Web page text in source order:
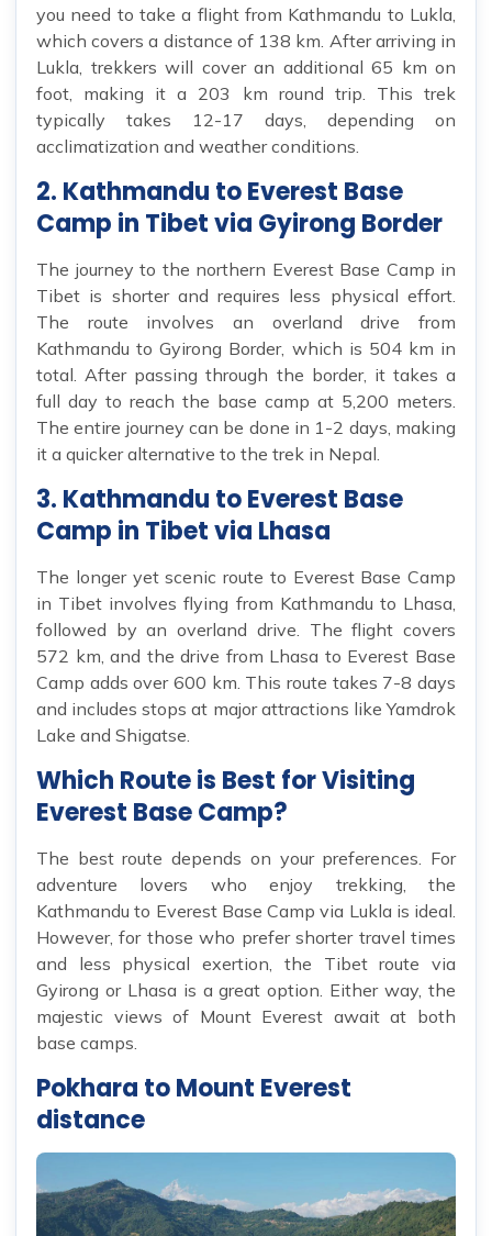
you need to take a flight from Kathmandu to Lukla,
which covers a distance of 138 km. After arriving in
Lukla, trekkers will cover an additional 65 km on
foot, making it a 203 km round trip. This trek
typically takes 12-17 days, depending on
acclimatization and weather conditions.
2. Kathmandu to Everest Base
Camp in Tibet via Gyirong Border
The journey to the northern Everest Base Camp in
Tibet is shorter and requires less physical effort.
The route involves an overland drive from
Kathmandu to Gyirong Border, which is 504 km in
total. After passing through the border, it takes a
full day to reach the base camp at 5,200 meters.
The entire journey can be done in 1-2 days, making
it a quicker alternative to the trek in Nepal.
3. Kathmandu to Everest Base
Camp in Tibet via Lhasa
The longer yet scenic route to Everest Base Camp
in Tibet involves flying from Kathmandu to Lhasa,
followed by an overland drive. The flight covers
572 km, and the drive from Lhasa to Everest Base
Camp adds over 600 km. This route takes 7-8 days
and includes stops at major attractions like Yamdrok
Lake and Shigatse.
Which Route is Best for Visiting
Everest Base Camp?
The best route depends on your preferences. For
adventure lovers who enjoy trekking, the
Kathmandu to Everest Base Camp via Lukla is ideal.
However, for those who prefer shorter travel times
and less physical exertion, the Tibet route via
Gyirong or Lhasa is a great option. Either way, the
majestic views of Mount Everest await at both
base camps.
Pokhara to Mount Everest
distance